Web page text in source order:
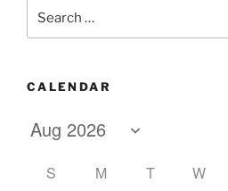
for:
CALENDAR
S M T W